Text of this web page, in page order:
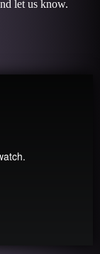
let us know.